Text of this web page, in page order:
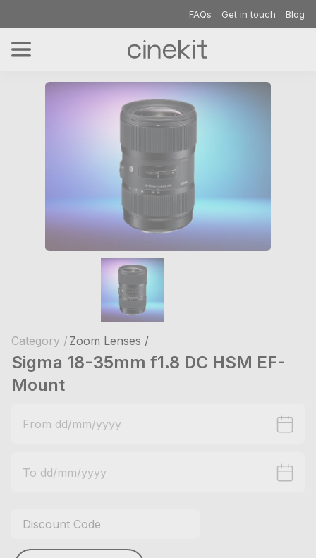
FAQs Get in touch Blog
Category / Zoom Lenses /
Sigma 18-35mm f1.8 DC HSM EF-
Mount